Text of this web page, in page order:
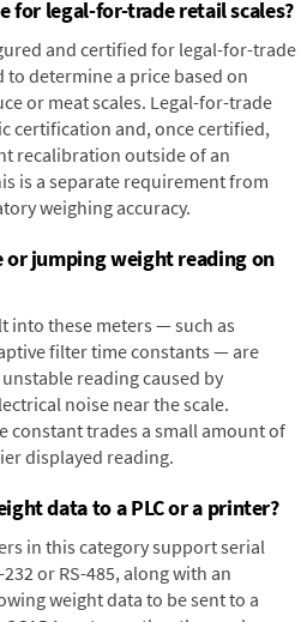
for legal-for-trade retail scales?
and certified for legal-for-trade
to determine a price based on
or meat scales. Legal-for-trade
certification and, once certified,
recalibration outside of an
is a separate requirement from
weighing accuracy.
or jumping weight reading on
these meters — such as
filter time constants — are
reading caused by
noise near the scale.
constant trades a small amount of
displayed reading.
data to a PLC or a printer?
in this category support serial
or RS-485, along with an
weight data to be sent to a